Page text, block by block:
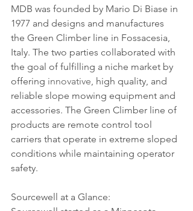
MDB was founded by Mario Di Biase in
1977 and designs and manufactures
the Green Climber line in Fossacesia,
Italy. The two parties collaborated with
the goal of fulfilling a niche market by
offering innovative, high quality, and
reliable slope mowing equipment and
accessories. The Green Climber line of
products are remote control tool
carriers that operate in extreme sloped
conditions while maintaining operator
safety.
Sourcewell at a Glance: